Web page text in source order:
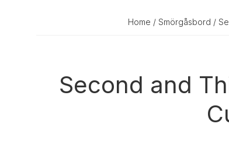
Home / Smörgåsbord /
Second and